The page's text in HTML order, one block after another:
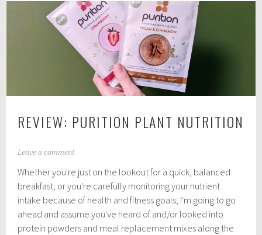
Store
Meal/Shake
Mixes
REVIEW: PURITION PLANT NUTRITION
D
c
e
b
e
r
Leave a comment
Whether you're just on the lookout for a quick, balanced
breakfast, or you're carefully monitoring your nutrient
intake because of health and fitness goals, I'm going to go
ahead and assume you've heard of and/or looked into
protein powders and meal replacement mixes along the